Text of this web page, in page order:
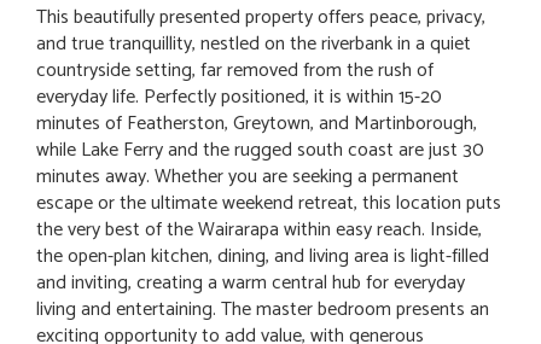
This beautifully presented property offers peace, privacy,
and true tranquillity, nestled on the riverbank in a quiet
countryside setting, far removed from the rush of
everyday life. Perfectly positioned, it is within 15-20
minutes of Featherston, Greytown, and Martinborough,
while Lake Ferry and the rugged south coast are just 30
minutes away. Whether you are seeking a permanent
escape or the ultimate weekend retreat, this location puts
the very best of the Wairarapa within easy reach. Inside,
the open-plan kitchen, dining, and living area is light-filled
and inviting, creating a warm central hub for everyday
living and entertaining. The master bedroom presents an
exciting opportunity to add value, with generous